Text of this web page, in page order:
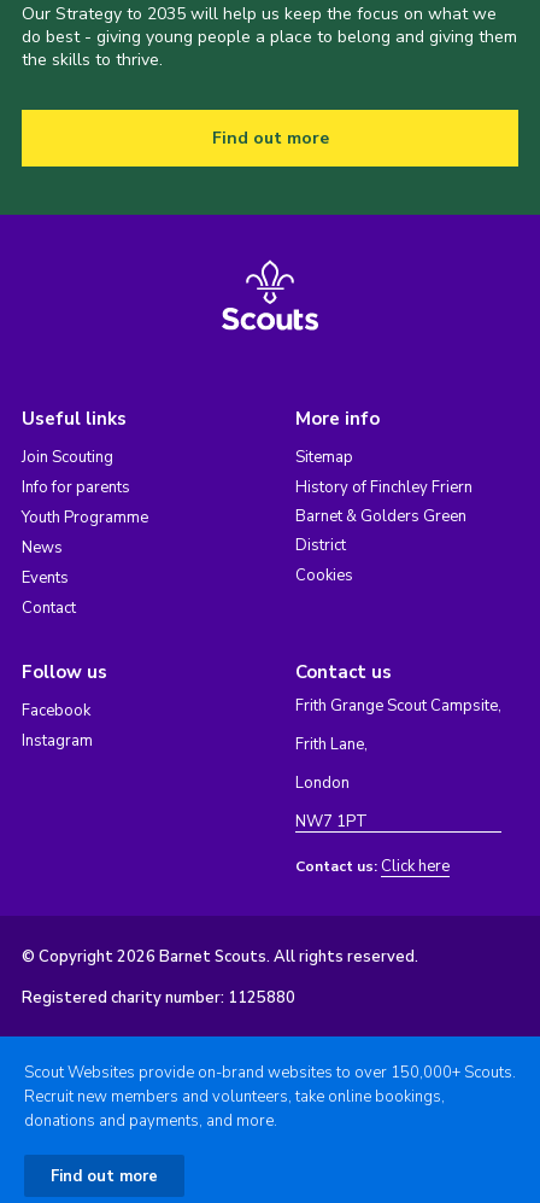
Our Strategy to 2035 will help us keep the focus on what we
do best - giving young people a place to belong and giving them
the skills to thrive.
Find out more
Useful links
Join Scouting
Info for parents
Youth Programme
News
Events
Contact
More info
Sitemap
History of Finchley Friern
Barnet & Golders Green
District
Cookies
Follow us
Facebook
Instagram
Contact us
Frith Grange Scout Campsite,
Frith Lane,
London
NW7 1PT
Contact us: Click here
© Copyright 2026 Barnet Scouts. All rights reserved.
Registered charity number: 1125880
Scout Websites provide on-brand websites to over 150,000+ Scouts.
Recruit new members and volunteers, take online bookings,
donations and payments, and more.
Find out more